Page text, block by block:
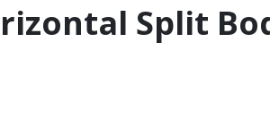
Split